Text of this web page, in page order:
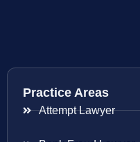
Practice Areas
Attempt Lawyer